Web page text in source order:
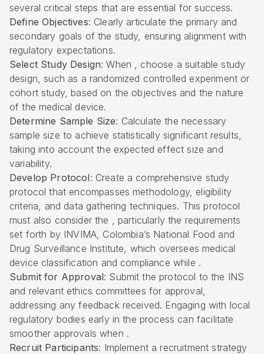
several critical steps that are essential for success.
Define Objectives: Clearly articulate the primary and
secondary goals of the study, ensuring alignment with
regulatory expectations.
Select Study Design: When , choose a suitable study
design, such as a randomized controlled experiment or
cohort study, based on the objectives and the nature
of the medical device.
Determine Sample Size: Calculate the necessary
sample size to achieve statistically significant results,
taking into account the expected effect size and
variability.
Develop Protocol: Create a comprehensive study
protocol that encompasses methodology, eligibility
criteria, and data gathering techniques. This protocol
must also consider the , particularly the requirements
set forth by INVIMA, Colombia’s National Food and
Drug Surveillance Institute, which oversees medical
device classification and compliance while .
Submit for Approval: Submit the protocol to the INS
and relevant ethics committees for approval,
addressing any feedback received. Engaging with local
regulatory bodies early in the process can facilitate
smoother approvals when .
Recruit Participants: Implement a recruitment strategy